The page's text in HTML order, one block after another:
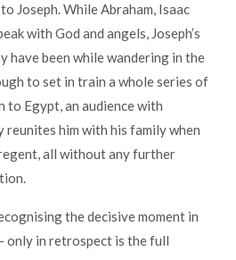
Joseph. While Abraham, Isaac
with God and angels, Joseph’s
have been while wandering in the
to set in train a whole series of
to Egypt, an audience with
reunites him with his family when
regent, all without any further
the decisive moment in
only in retrospect is the full